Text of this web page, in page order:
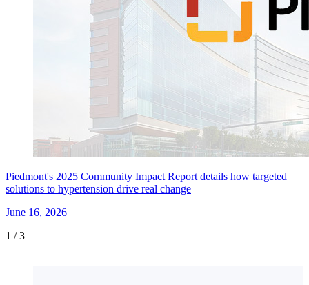
Piedmont's 2025 Community Impact Report details how targeted
solutions to hypertension drive real change
June 16, 2026
1 /3